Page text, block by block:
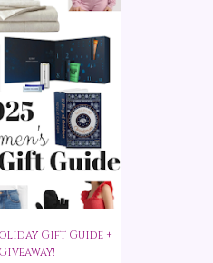
Gift Guide +